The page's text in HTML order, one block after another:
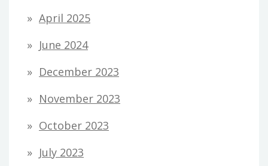
April 2025
June 2024
December 2023
November 2023
October 2023
July 2023